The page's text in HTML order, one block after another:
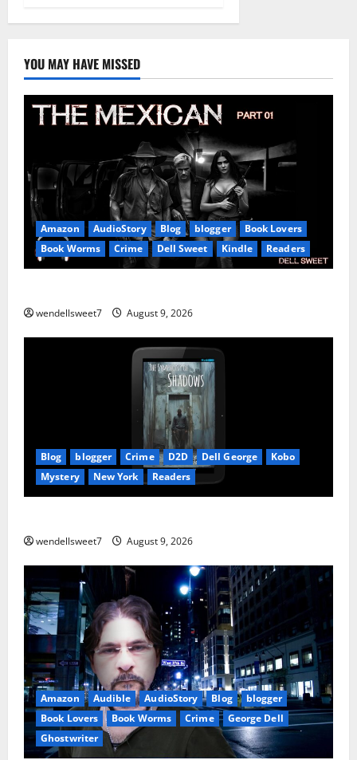
YOU MAY HAVE MISSED
Amazon AudioStory Blog blogger
Book Lovers
Book Worms
Crime Dell Sweet Kindle Readers
wendellsweet7 August 9, 2026
Blog blogger Crime D2D Dell George
Kobo
Mystery
New York Readers
wendellsweet7 August 9, 2026
Amazon Audible AudioStory Blog
blogger
Book Lovers
Book Worms Crime
George Dell
Ghostwriter